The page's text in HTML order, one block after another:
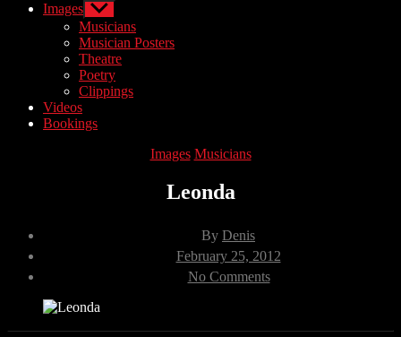
Images Show
sub
menu
Musicians
Musician Posters
Theatre
Poetry
Clippings
Videos
Bookings
Categories
Images Musicians
Leonda
Post
author
By Denis
Post
date
February 25, 2012
No Commentson
Leonda